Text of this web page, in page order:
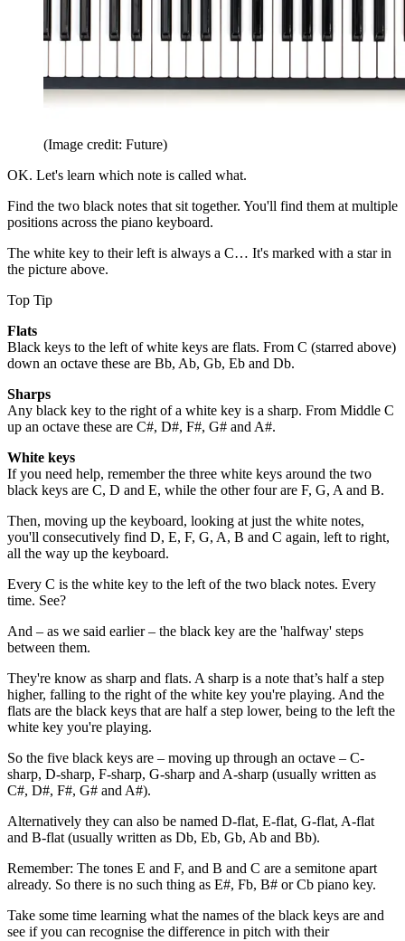
(Image credit: Future)
OK. Let's learn which note is called what.
Find the two black notes that sit together. You'll find them at multiple
positions across the piano keyboard.
The white key to their left is always a C… It's marked with a star in
the picture above.
Top Tip
Flats
Black keys to the left of white keys are flats. From C (starred above)
down an octave these are Bb, Ab, Gb, Eb and Db.
Sharps
Any black key to the right of a white key is a sharp. From Middle C
up an octave these are C#, D#, F#, G# and A#.
White keys
If you need help, remember the three white keys around the two
black keys are C, D and E, while the other four are F, G, A and B.
Then, moving up the keyboard, looking at just the white notes,
you'll consecutively find D, E, F, G, A, B and C again, left to right,
all the way up the keyboard.
Every C is the white key to the left of the two black notes. Every
time. See?
And – as we said earlier – the black key are the 'halfway' steps
between them.
They're know as sharp and flats. A sharp is a note that’s half a step
higher, falling to the right of the white key you're playing. And the
flats are the black keys that are half a step lower, being to the left the
white key you're playing.
So the five black keys are – moving up through an octave – C-
sharp, D-sharp, F-sharp, G-sharp and A-sharp (usually written as
C#, D#, F#, G# and A#).
Alternatively they can also be named D-flat, E-flat, G-flat, A-flat
and B-flat (usually written as Db, Eb, Gb, Ab and Bb).
Remember: The tones E and F, and B and C are a semitone apart
already. So there is no such thing as E#, Fb, B# or Cb piano key.
Take some time learning what the names of the black keys are and
see if you can recognise the difference in pitch with their